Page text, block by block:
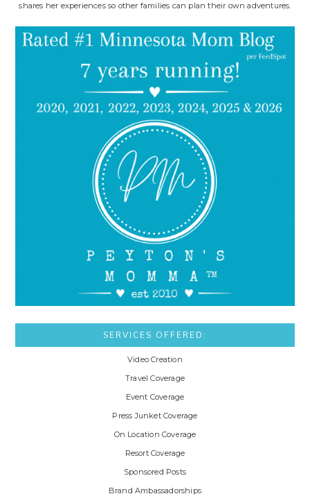
shares her experiences so other families can plan their own adventures.
SERVICES OFFERED:
Video Creation
Travel Coverage
Event Coverage
Press Junket Coverage
On Location Coverage
Resort Coverage
Sponsored Posts
Brand Ambassadorships